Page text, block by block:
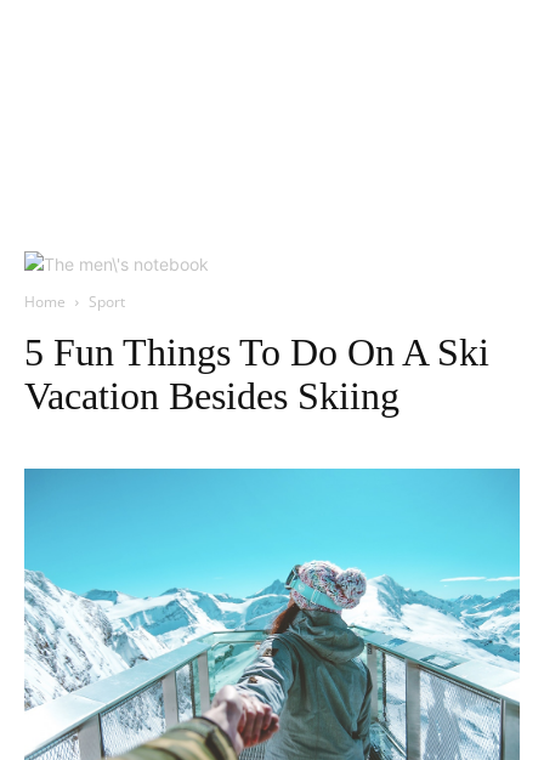
Home Sport
5 Fun Things To Do On A Ski
Vacation Besides Skiing